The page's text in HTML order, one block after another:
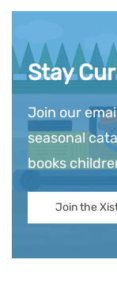
Stay
Join our
seasonal
books
Join the